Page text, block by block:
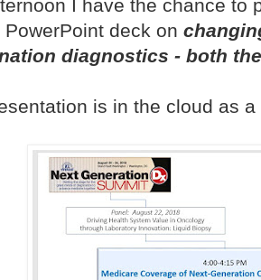
I have the chance to
PowerPoint deck on
diagnostics - both
is in the cloud as